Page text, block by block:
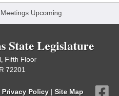
Meetings Upcoming
State Legislature
Fifth Floor
72201
Privacy Policy | Site Map